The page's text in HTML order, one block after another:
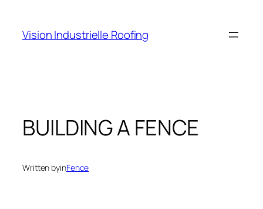
content
Vision Industrielle Roofing
BUILDING A FENCE
Written byinFence